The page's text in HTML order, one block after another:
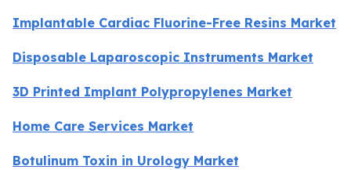
Implantable Cardiac Fluorine-Free Resins Market
Disposable Laparoscopic Instruments Market
3D Printed Implant Polypropylenes Market
Home Care Services Market
Botulinum Toxin in Urology Market